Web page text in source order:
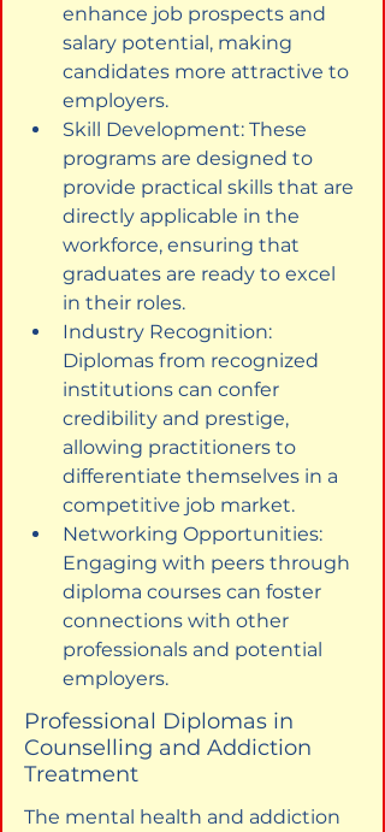
enhance job prospects and
salary potential, making
candidates more attractive to
employers.
Skill Development: These
programs are designed to
provide practical skills that are
directly applicable in the
workforce, ensuring that
graduates are ready to excel
in their roles.
Industry Recognition:
Diplomas from recognized
institutions can confer
credibility and prestige,
allowing practitioners to
differentiate themselves in a
competitive job market.
Networking Opportunities:
Engaging with peers through
diploma courses can foster
connections with other
professionals and potential
employers.
Professional Diplomas in
Counselling and Addiction
Treatment
The mental health and addiction